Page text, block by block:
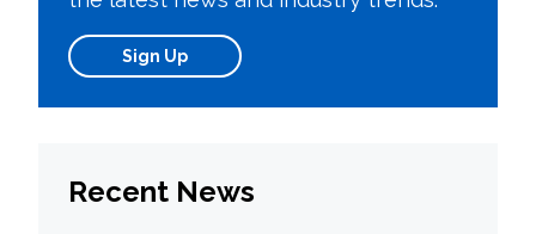
Sign Up
Recent News